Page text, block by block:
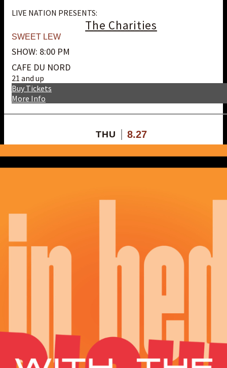
LIVE NATION PRESENTS:
The Charities
SWEET LEW
SHOW: 8:00 PM
CAFE DU NORD
21 and up
More Info
Buy Tickets
THU 8.27